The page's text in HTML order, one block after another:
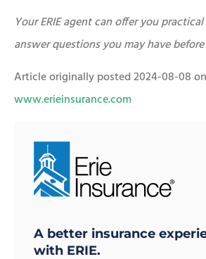
Your ERIE agent can offer you
answer questions you may have
Article originally posted2024-08-08on
www.erieinsurance.com
A better insurance
with ERIE.